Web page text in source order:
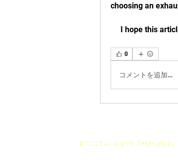
choosing an
I hope this
0
コメントを追加…
© 2025 All Rights Reserved